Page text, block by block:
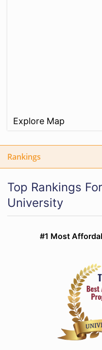
Explore Map
Rankings
Top Rankings
University
#1 Most